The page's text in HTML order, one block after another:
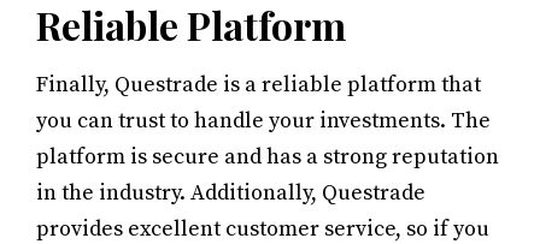
Reliable Platform
Finally, Questrade is a reliable platform that
you can trust to handle your investments. The
platform is secure and has a strong reputation
in the industry. Additionally, Questrade
provides excellent customer service, so if you